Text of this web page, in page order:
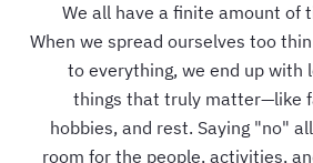
We all have a finite amount of
When we spread ourselves too
to everything, we end up with
things that truly matter—like
hobbies, and rest. Saying "no"
room for the people, activities,